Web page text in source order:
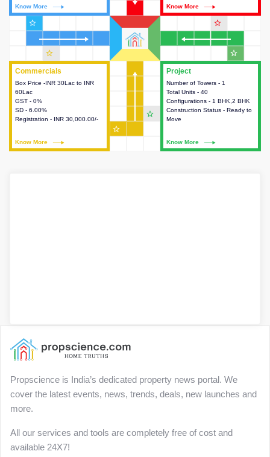
Project
Number of Towers - 1
Total Units - 40
Configurations - 1 BHK,2 BHK
Construction Status - Ready to
Move
Know More
This house provides detailed
information about the towers,
construction status,
configurations and amenities
Commercials
Box Price -INR 30Lac to INR
60Lac
GST - 0%
SD - 6.00%
Registration - INR 30,000.00/-
Know More
Commercials
This house provides detailed
information about the price,
taxes, additional charges, loans
and payment schemes
available.
Know More Know More
star_outline star_outline
star_outline
star_outline
star_outline
star_outline
Propscience is India’s dedicated property news portal. We
cover the latest events, news, trends, deals, new launches and
more.
All our services and tools are completely free of cost and
available 24X7!